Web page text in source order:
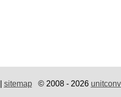
sitemap© 2008 - 2026